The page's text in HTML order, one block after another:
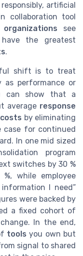
responsibly, artificial
collaboration tool
organizations see
the greatest
.
shift is to treat
as performance or
can show that a
average response
by eliminating
for continued
In one mid sized
program
switches by 30 %
while employee
I need”
were backed by
a fixed cohort of
In the end,
tools you own but
signal to shared